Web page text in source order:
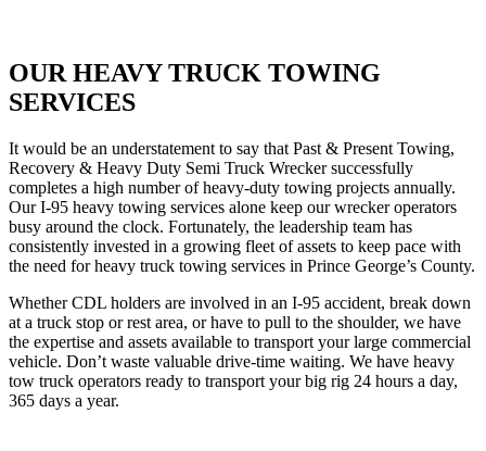
OUR HEAVY TRUCK TOWING
SERVICES
It would be an understatement to say that Past & Present Towing,
Recovery & Heavy Duty Semi Truck Wrecker successfully
completes a high number of heavy-duty towing projects annually.
Our I-95 heavy towing services alone keep our wrecker operators
busy around the clock. Fortunately, the leadership team has
consistently invested in a growing fleet of assets to keep pace with
the need for heavy truck towing services in Prince George’s County.
Whether CDL holders are involved in an I-95 accident, break down
at a truck stop or rest area, or have to pull to the shoulder, we have
the expertise and assets available to transport your large commercial
vehicle. Don’t waste valuable drive-time waiting. We have heavy
tow truck operators ready to transport your big rig 24 hours a day,
365 days a year.